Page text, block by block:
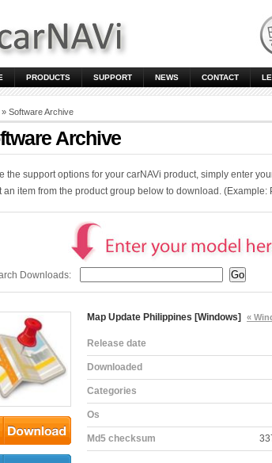
PRODUCTS SUPPORT NEWS CONTACT
» Software Archive
Archive
the support options for your carNAVi product, simply enter
an item from the product group below to download. (Example:
Downloads:
Download
Map Update Philippines [Windows] «
Release date
Downloaded
Categories
Os
Md5 checksum